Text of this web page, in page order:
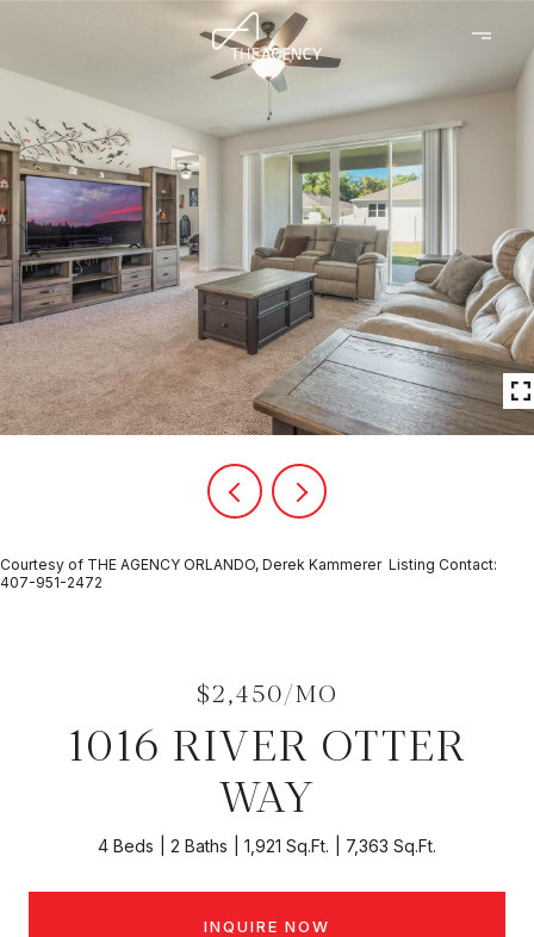
Courtesy of THE AGENCY ORLANDO, Derek Kammerer Listing Contact:
407-951-2472
$2,450/MO
1016 RIVER OTTER
WAY
4 Beds 2 Baths 1,921 Sq.Ft. 7,363 Sq.Ft.
INQUIRE NOW